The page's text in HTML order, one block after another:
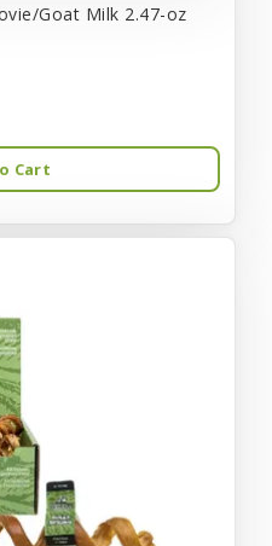
Goat Milk 2.47-oz
Cart